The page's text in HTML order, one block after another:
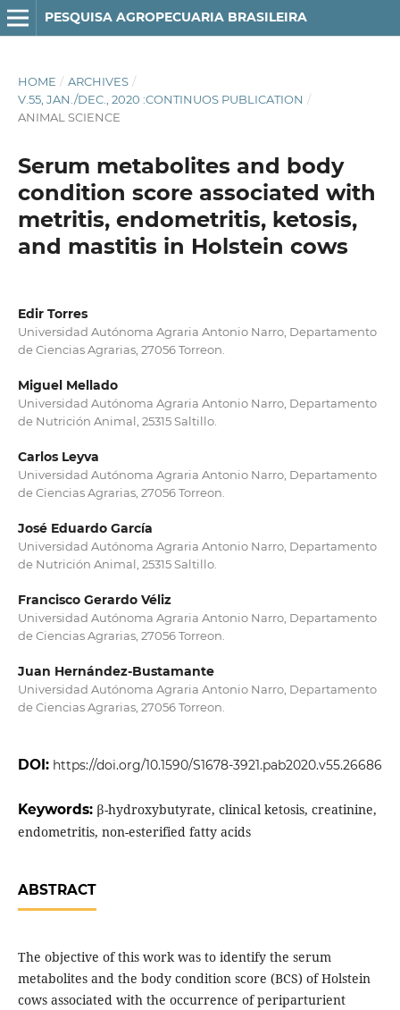
PESQUISA AGROPECUARIA BRASILEIRA
HOME / ARCHIVES /
V.55, JAN./DEC., 2020 :CONTINUOS PUBLICATION /
ANIMAL SCIENCE
Serum metabolites and body
condition score associated with
metritis, endometritis, ketosis,
and mastitis in Holstein cows
Edir Torres
Universidad Autónoma Agraria Antonio Narro, Departamento
de Ciencias Agrarias, 27056 Torreon.
Miguel Mellado
Universidad Autónoma Agraria Antonio Narro, Departamento
de Nutrición Animal, 25315 Saltillo.
Carlos Leyva
Universidad Autónoma Agraria Antonio Narro, Departamento
de Ciencias Agrarias, 27056 Torreon.
José Eduardo García
Universidad Autónoma Agraria Antonio Narro, Departamento
de Nutrición Animal, 25315 Saltillo.
Francisco Gerardo Véliz
Universidad Autónoma Agraria Antonio Narro, Departamento
de Ciencias Agrarias, 27056 Torreon.
Juan Hernández-Bustamante
Universidad Autónoma Agraria Antonio Narro, Departamento
de Ciencias Agrarias, 27056 Torreon.
DOI: https://doi.org/10.1590/S1678-3921.pab2020.v55.26686
Keywords: β-hydroxybutyrate, clinical ketosis, creatinine,
endometritis, non-esterified fatty acids
ABSTRACT
The objective of this work was to identify the serum
metabolites and the body condition score (BCS) of Holstein
cows associated with the occurrence of periparturient